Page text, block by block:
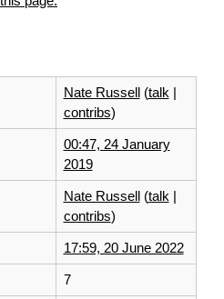
Nate Russell (talk |
contribs)
00:47, 24 January
2019
Nate Russell (talk |
contribs)
17:59, 20 June 2022
7